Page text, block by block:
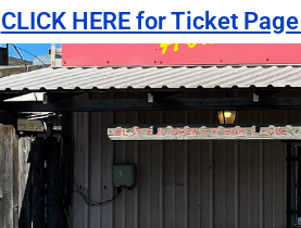
CLICK HERE for Ticket